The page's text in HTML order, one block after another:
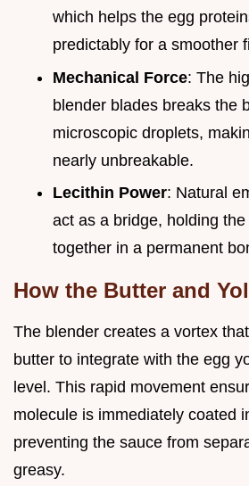
which helps the egg
predictably for a smoother
Mechanical Force: The
blender blades breaks the
microscopic droplets,
nearly unbreakable.
Lecithin Power: Natural
act as a bridge, holding
together in a permanent
How the Butter and
The blender creates a vortex
butter to integrate with the egg
level. This rapid movement
molecule is immediately coated
preventing the sauce from
greasy.